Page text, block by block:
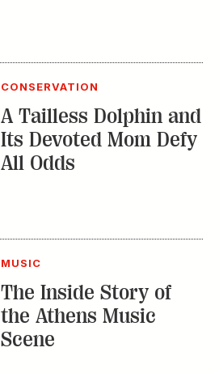
CONSERVATION
A Tailless Dolphin and
Its Devoted Mom Defy
All Odds
MUSIC
The Inside Story of
the Athens Music
Scene